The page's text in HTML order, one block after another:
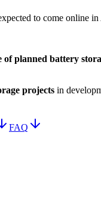
to come online
of planned battery
projects in
FAQ